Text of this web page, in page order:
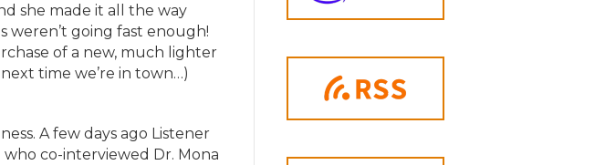
she made it all the way
weren’t going fast enough!
of a new, much lighter
time we’re in town…)
A few days ago Listener
co-interviewed Dr. Mona